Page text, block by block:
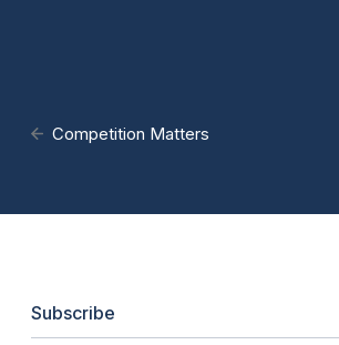
Competition Matters
Subscribe